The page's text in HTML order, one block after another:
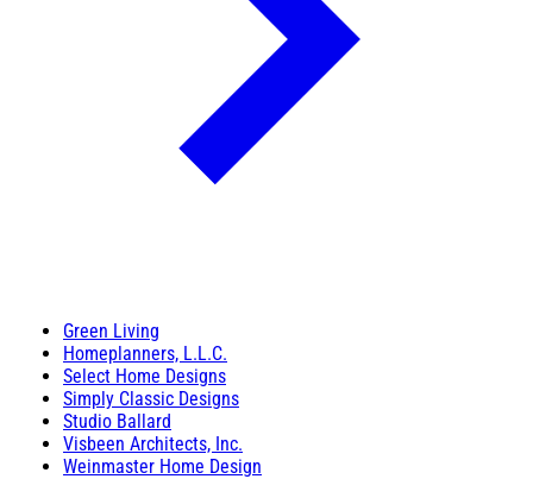
Green Living
Homeplanners, L.L.C.
Select Home Designs
Simply Classic Designs
Studio Ballard
Visbeen Architects, Inc.
Weinmaster Home Design